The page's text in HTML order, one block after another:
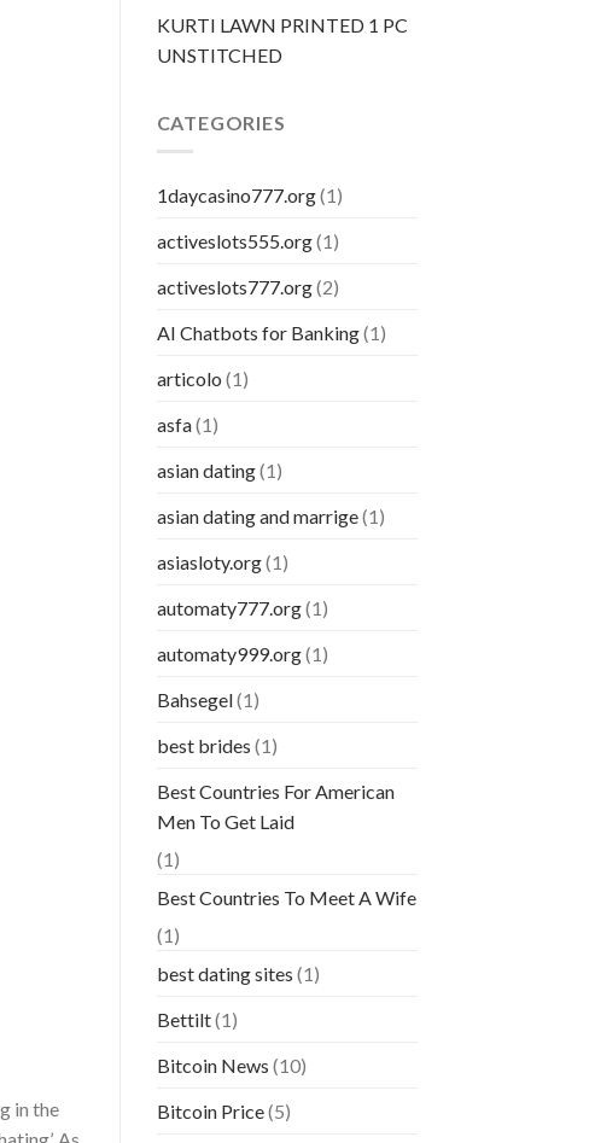
in the
As
KURTI LAWN PRINTED 1 PC
UNSTITCHED
CATEGORIES
1daycasino777.org(1)
activeslots555.org(1)
activeslots777.org(2)
AI Chatbots for Banking(1)
articolo (1)
asfa(1)
asian dating(1)
asian dating and marrige(1)
asiasloty.org(1)
automaty777.org(1)
automaty999.org(1)
Bahsegel(1)
best brides (1)
Best Countries For American
Men To Get Laid
(1)
Best Countries To Meet A Wife
(1)
best dating sites (1)
Bettilt(1)
Bitcoin News (10)
Bitcoin Price(5)